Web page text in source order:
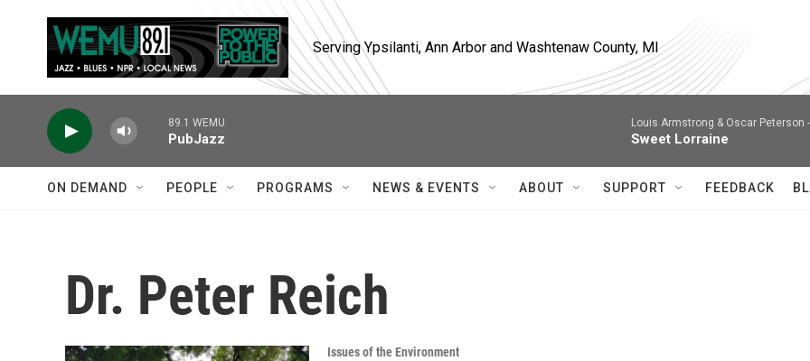
Serving Ypsilanti, Ann Arbor and Washtenaw County, MI
89.1 WEMU
PubJazz
Louis Armstrong & Oscar Peterson -
Sweet Lorraine
ON DEMAND PEOPLE PROGRAMS NEWS & EVENTS ABOUT SUPPORT FEEDBACK
Dr. Peter Reich
Issues of the Environment